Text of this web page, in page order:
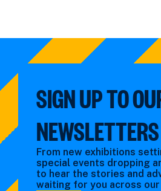
SIGN UP TO
NEWSLETTERS
From new exhibitions
special events dropping
to hear the stories and
waiting for you across our